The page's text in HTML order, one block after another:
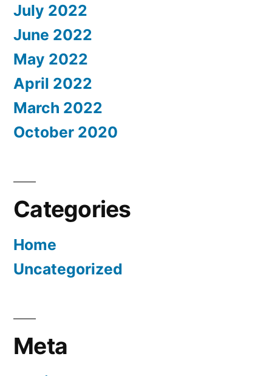
July 2022
June 2022
May 2022
April 2022
March 2022
October 2020
Categories
Home
Uncategorized
Meta